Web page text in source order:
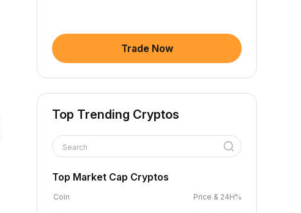
Trade Now
Top Trending Cryptos
Search
Top Market Cap Cryptos
Coin Price & 24H%